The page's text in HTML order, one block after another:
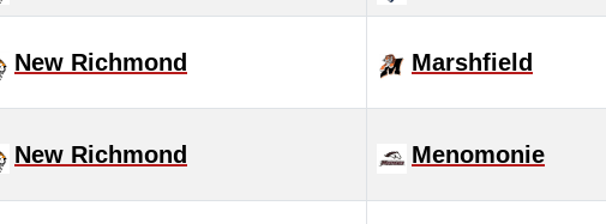
New Richmond Marshfield
New Richmond Menomonie